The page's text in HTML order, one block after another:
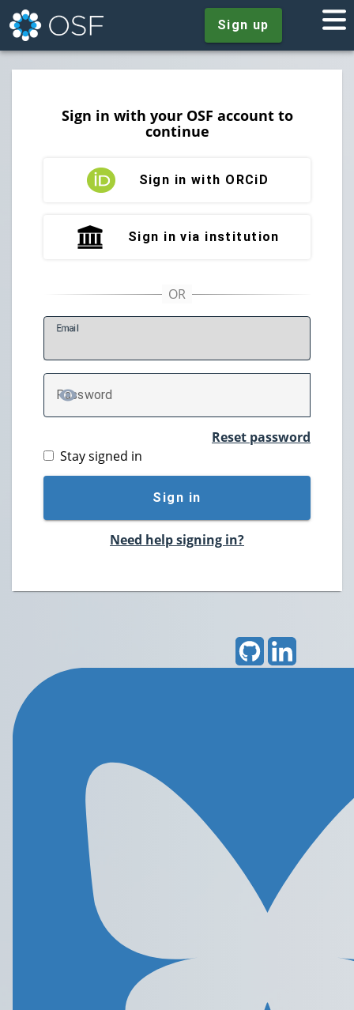
Sign up
Sign in with your OSF account to
continue
Sign in with ORCiD
Sign in via institution
Email
Password
TOGGLE PASSWORD
Reset password
Stay signed in
Sign in
Need help signing in?